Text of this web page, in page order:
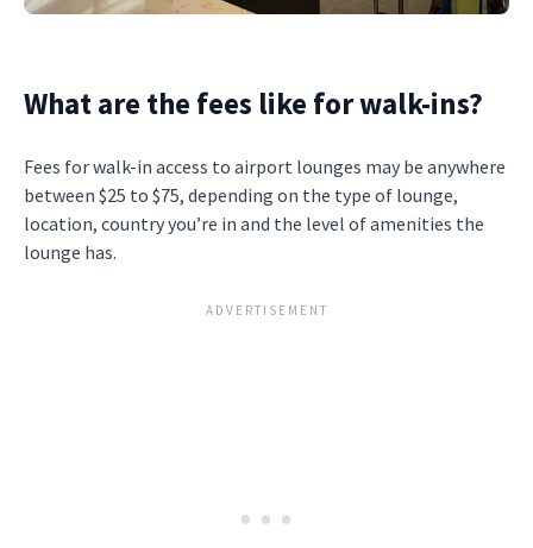
What are the fees like for walk-ins?
Fees for walk-in access to airport lounges may be anywhere
between $25 to $75, depending on the type of lounge,
location, country you’re in and the level of amenities the
lounge has.